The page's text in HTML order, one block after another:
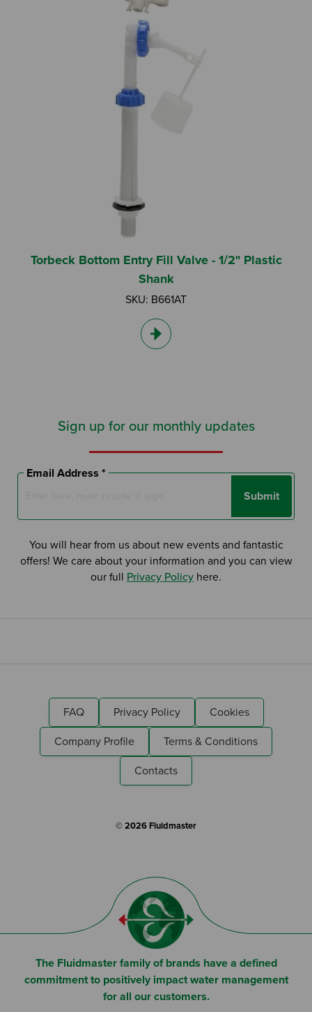
Torbeck Bottom Entry Fill Valve - 1/2" Plastic
Shank
SKU: B661AT
Sign up for our monthly updates
Email Address *
Submit
You will hear from us about new events and fantastic
offers! We care about your information and you can view
our full Privacy Policy here.
FAQ Privacy Policy
Cookies
Company Profile
Terms & Conditions
Contacts
© 2026 Fluidmaster
The Fluidmaster family of brands have a defined
commitment to positively impact water management
for all our customers.